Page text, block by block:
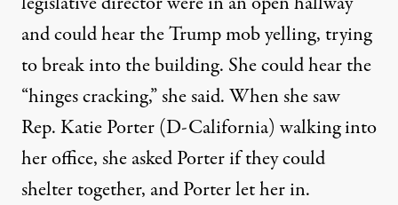
and could hear the Trump mob yelling, trying
to break into the building. She could hear the
“hinges cracking,” she said. When she saw
Rep. Katie Porter (D-California) walking into
her office, she asked Porter if they could
shelter together, and Porter let her in.